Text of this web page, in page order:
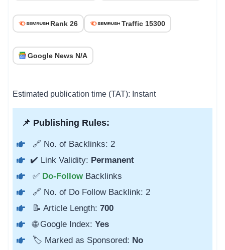
Rank 26 Traffic 15300
Google News N/A
Estimated publication time (TAT): Instant
📌 Publishing Rules:
🔗 No. of Backlinks: 2
✔️ Link Validity: Permanent
✅ Do-Follow Backlinks
🔗 No. of Do Follow Backlink: 2
📝 Article Length: 700
🌐 Google Index: Yes
🏷️ Marked as Sponsored: No